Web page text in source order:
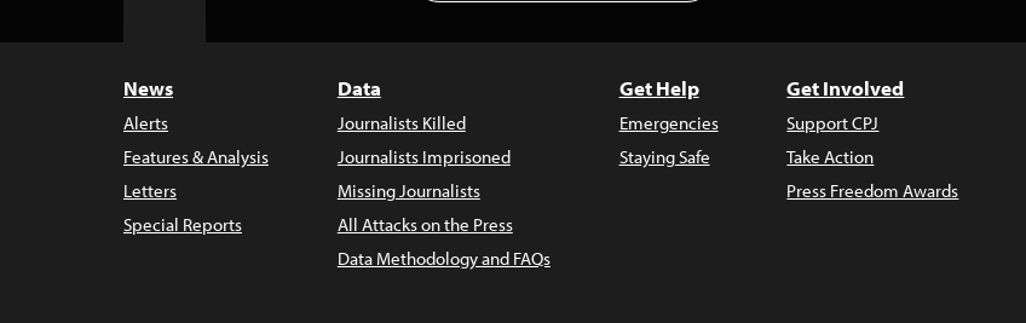
News
Alerts
Features & Analysis
Letters
Special Reports
Data
Journalists Killed
Journalists Imprisoned
Missing Journalists
All Attacks on the Press
Data Methodology and FAQs
Get Help
Emergencies
Staying Safe
Get Involved
Support CPJ
Take Action
Press Freedom Awards